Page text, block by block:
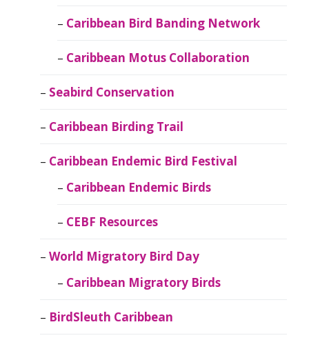
Caribbean Bird Banding Network
Caribbean Motus Collaboration
Seabird Conservation
Caribbean Birding Trail
Caribbean Endemic Bird Festival
Caribbean Endemic Birds
CEBF Resources
World Migratory Bird Day
Caribbean Migratory Birds
BirdSleuth Caribbean